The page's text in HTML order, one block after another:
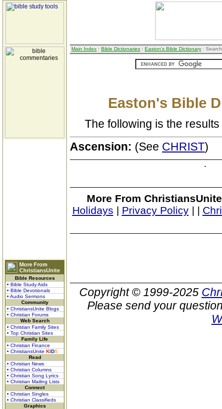
More From
ChristiansUnite
Bible Resources
• Bible Study Aids
• Bible Devotionals
• Audio Sermons
Community
• ChristiansUnite Blogs
• Christian Forums
Web Search
• Christian Family Sites
• Top Christian Sites
Family Life
• Christian Finance
• ChristiansUnite KIDS
Read
• Christian News
• Christian Columns
• Christian Song Lyrics
• Christian Mailing Lists
Connect
• Christian Singles
• Christian Classifieds
Graphics
Main Index : Bible Dictionaries : Easton's Bible Dictionary :
Easton's Bible
The following is the
Ascension: (See CHRIST)
More From
Holidays | Privacy Policy| |
Copyright © 1999-2025
Please send your